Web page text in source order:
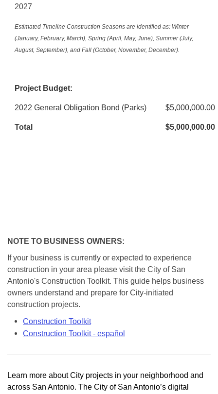
2027
Estimated Timeline Construction Seasons are identified as: Winter
(January, February, March), Spring (April, May, June), Summer (July,
August, September), and Fall (October, November, December).
Project Budget:
2022 General Obligation Bond (Parks) $5,000,000.00
Total $5,000,000.00
NOTE TO BUSINESS OWNERS:
If your business is currently or expected to experience
construction in your area please visit the City of San
Antonio's Construction Toolkit. This guide helps business
owners understand and prepare for City-initiated
construction projects.
Construction Toolkit
Construction Toolkit - español
Learn more about City projects in your neighborhood and
across San Antonio. The City of San Antonio’s digital